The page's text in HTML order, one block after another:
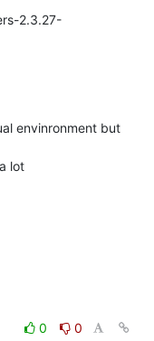
2.3.27-
envinronment but
lot
0
0